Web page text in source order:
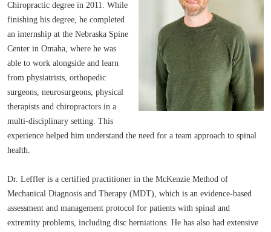
Chiropractic degree in 2011. While
finishing his degree, he completed
an internship at the Nebraska Spine
Center in Omaha, where he was
able to work alongside and learn
from physiatrists, orthopedic
surgeons, neurosurgeons, physical
therapists and chiropractors in a
multi-disciplinary setting. This
experience helped him understand the need for a team approach to spinal
health.
Dr. Leffler is a certified practitioner in the McKenzie Method of
Mechanical Diagnosis and Therapy (MDT), which is an evidence-based
assessment and management protocol for patients with spinal and
extremity problems, including disc herniations. He has also had extensive